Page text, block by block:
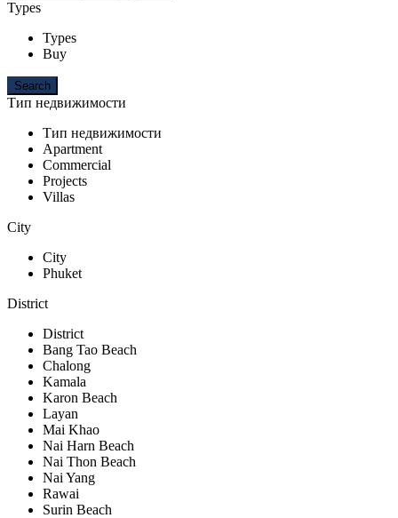
Types
Types
Buy
Тип недвижимости
Тип недвижимости
Apartment
Commercial
Projects
Villas
City
City
Phuket
District
District
Bang Tao Beach
Chalong
Kamala
Karon Beach
Layan
Mai Khao
Nai Harn Beach
Nai Thon Beach
Nai Yang
Rawai
Surin Beach